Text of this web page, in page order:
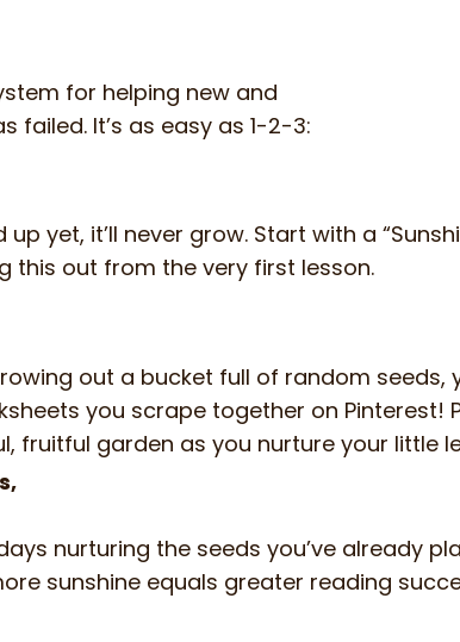
for helping new and
failed. It’s as easy as 1-2-3:
yet, it’ll never grow. Start with a
this out from the very first lesson.
out a bucket full of random seeds,
you scrape together on Pinterest!
fruitful garden as you nurture your little
nurturing the seeds you’ve already
sunshine equals greater reading